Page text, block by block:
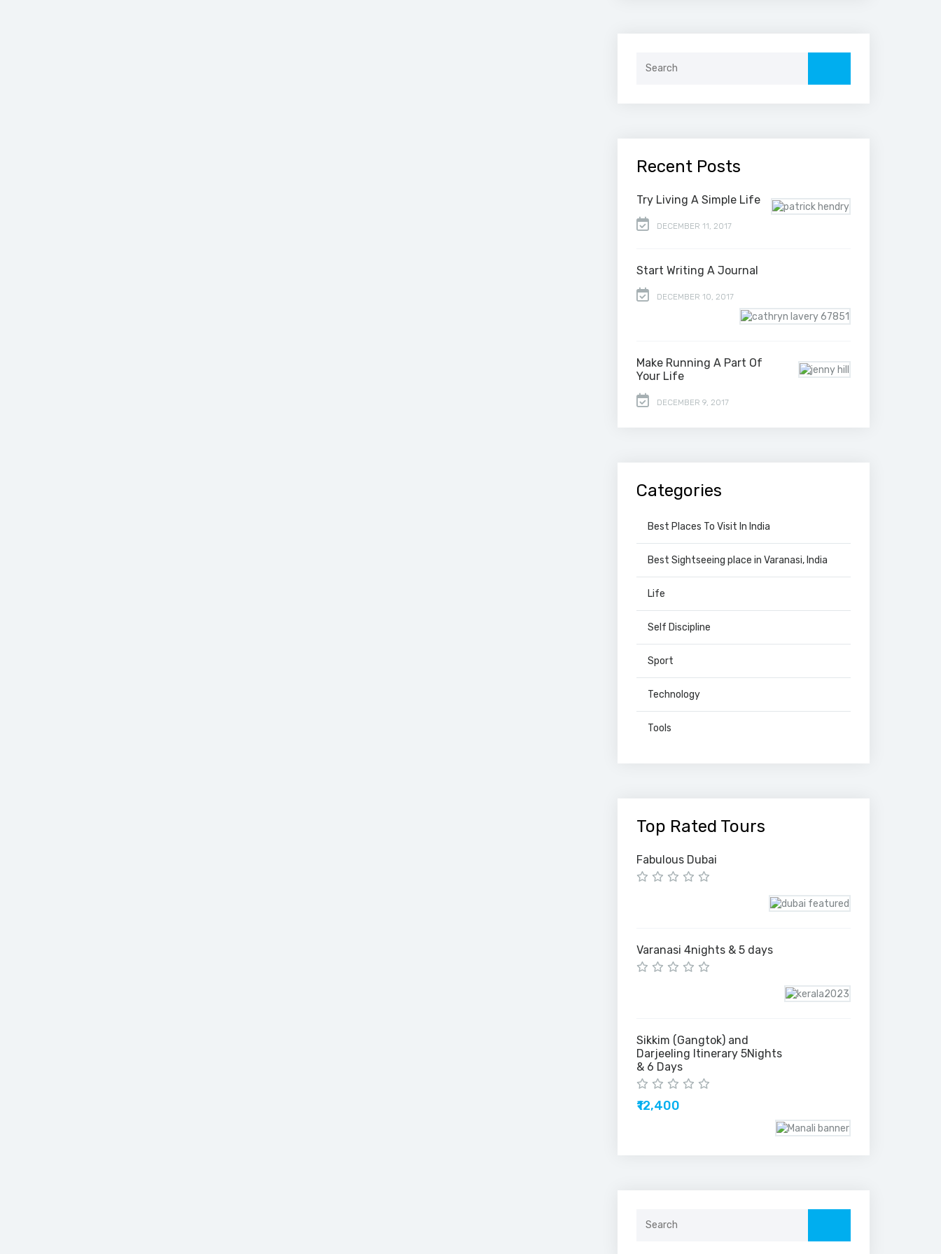
Recent Posts
Try Living A Simple Life
DECEMBER 11, 2017
Start Writing A Journal
DECEMBER 10, 2017
Make Running A Part Of
Your Life
DECEMBER 9, 2017
Categories
Best Places To Visit In India
Best Sightseeing place in Varanasi, India
Life
Self Discipline
Sport
Technology
Tools
Top Rated Tours
Fabulous Dubai
Varanasi 4nights & 5 days
Sikkim (Gangtok) and
Darjeeling Itinerary 5Nights
& 6 Days
₹12,400